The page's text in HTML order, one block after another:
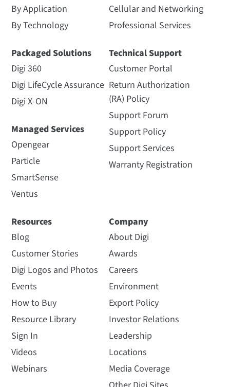
By Application
By Technology
Packaged Solutions
Digi 360
Digi LifeCycle Assurance
Digi X-ON
Managed Services
Opengear
Particle
SmartSense
Ventus
Cellular and Networking
Professional Services
Technical Support
Customer Portal
Return Authorization
(RA) Policy
Support Forum
Support Policy
Support Services
Warranty Registration
Resources
Blog
Customer Stories
Digi Logos and Photos
Events
How to Buy
Resource Library
Sign In
Videos
Webinars
Company
About Digi
Awards
Careers
Environment
Export Policy
Investor Relations
Leadership
Locations
Media Coverage